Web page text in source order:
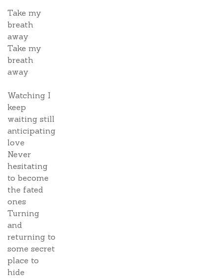
Take my
breath
away
Take my
breath
away
Watching I
keep
waiting still
anticipating
love
Never
hesitating
to become
the fated
ones
Turning
and
returning to
some secret
place to
hide